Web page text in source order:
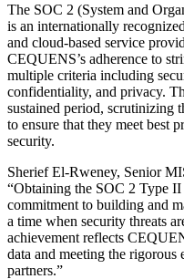
The SOC 2 (System and
is an internationally
and cloud-based service
CEQUENS’s adherence to
multiple criteria including
confidentiality, and privacy.
sustained period, scrutinizing
to ensure that they meet best
security.
Sherief El-Rweney, Senior
“Obtaining the SOC 2 Type
commitment to building and
a time when security threats
achievement reflects
data and meeting the rigorous
partners.”